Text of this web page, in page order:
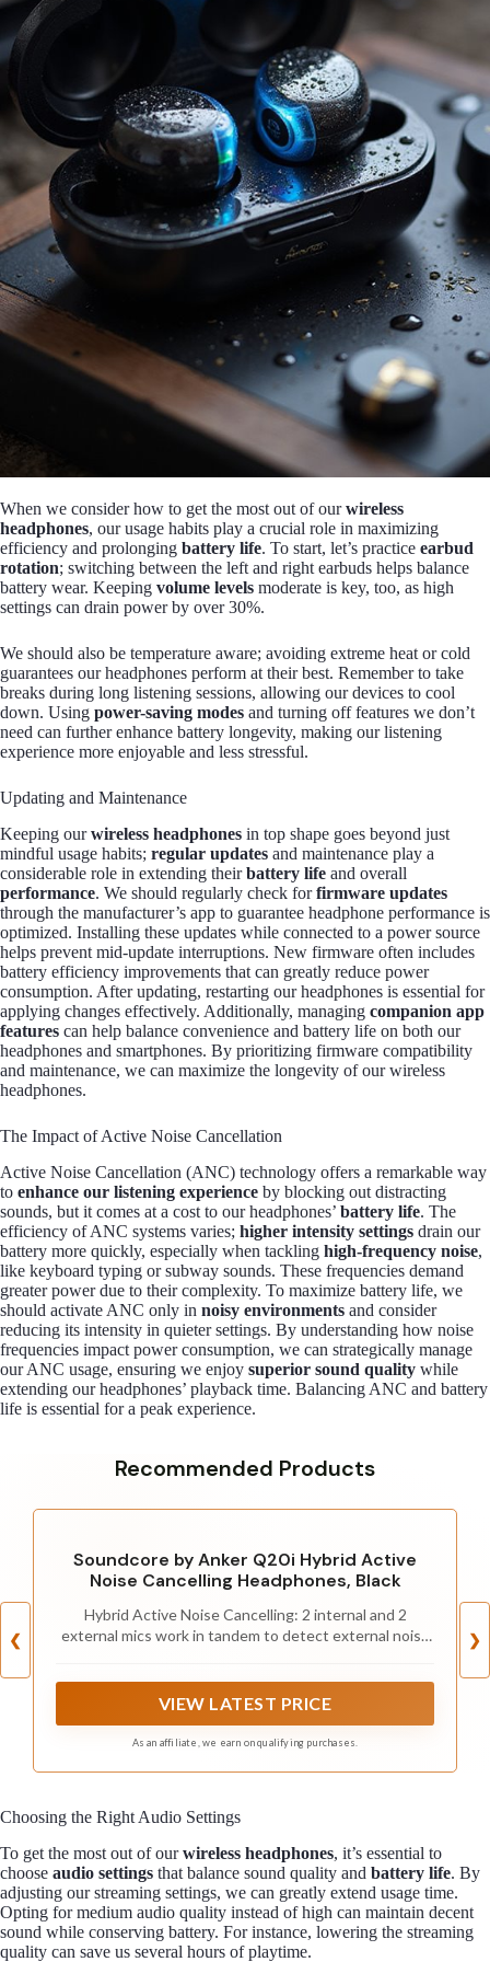
When we consider how to get the most out of ourwireless
headphones, our usage habits play a crucial role in maximizing
efficiency and prolonging battery life. To start, let’s practice earbud
rotation; switching between the left and right earbuds helps balance
battery wear. Keeping volume levels moderate is key, too, as high
settings can drain power by over 30%.
We should also be temperature aware; avoiding extreme heat or cold
guarantees our headphones perform at their best. Remember to take
breaks during long listening sessions, allowing our devices to cool
down. Using power-saving modes and turning off features we don’t
need can further enhance battery longevity, making our listening
experience more enjoyable and less stressful.
Updating and Maintenance
Keeping ourwireless headphones in top shape goes beyond just
mindful usage habits; regular updates and maintenance play a
considerable role in extending theirbattery life and overall
performance. We should regularly check forfirmware updates
through the manufacturer’s app to guarantee headphone performance is
optimized. Installing these updates while connected to a power source
helps prevent mid-update interruptions. New firmware often includes
battery efficiency improvements that can greatly reduce power
consumption. After updating, restarting our headphones is essential for
applying changes effectively. Additionally, managing companion app
features can help balance convenience and battery life on both our
headphones and smartphones. By prioritizing firmware compatibility
and maintenance, we can maximize the longevity of our wireless
headphones.
The Impact of Active Noise Cancellation
Active Noise Cancellation (ANC) technology offers a remarkable way
to enhance our listening experience by blocking out distracting
sounds, but it comes at a cost to our headphones’ battery life. The
efficiency of ANC systems varies; higher intensity settings drain our
battery more quickly, especially when tackling high-frequency noise,
like keyboard typing or subway sounds. These frequencies demand
greater power due to their complexity. To maximize battery life, we
should activate ANC only in noisy environments and consider
reducing its intensity in quieter settings. By understanding how noise
frequencies impact power consumption, we can strategically manage
our ANC usage, ensuring we enjoy superior sound quality while
extending our headphones’ playback time. Balancing ANC and battery
life is essential for a peak experience.
Recommended Products
❮
Soundcore by Anker Q20i Hybrid Active
Noise Cancelling Headphones, Black
Hybrid Active Noise Cancelling: 2 internal and 2
external mics work in tandem to detect external noise
VIEW LATEST PRICE
As an affiliate, we earn on qualifying purchases.
❯
Choosing the Right Audio Settings
To get the most out of ourwireless headphones, it’s essential to
choose audio settings that balance sound quality and battery life. By
adjusting our streaming settings, we can greatly extend usage time.
Opting for medium audio quality instead of high can maintain decent
sound while conserving battery. For instance, lowering the streaming
quality can save us several hours of playtime.